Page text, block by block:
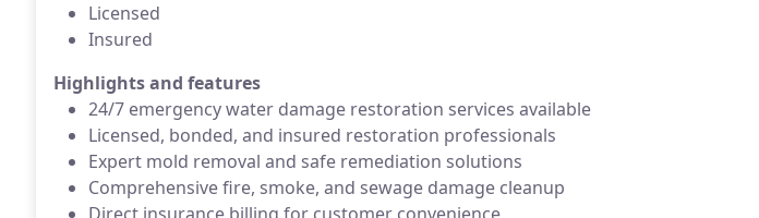
Licensed
Insured
Highlights and features
24/7 emergency water damage restoration services available
Licensed, bonded, and insured restoration professionals
Expert mold removal and safe remediation solutions
Comprehensive fire, smoke, and sewage damage cleanup